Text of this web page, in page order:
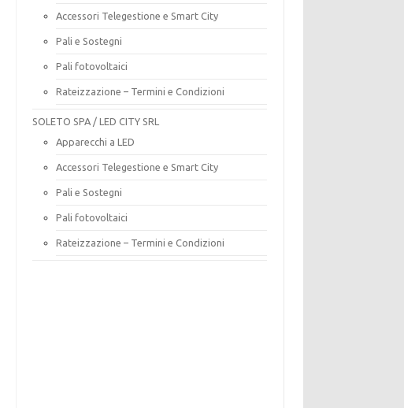
Accessori Telegestione e Smart City
Pali e Sostegni
Pali fotovoltaici
Rateizzazione – Termini e Condizioni
SOLETO SPA / LED CITY SRL
Apparecchi a LED
Accessori Telegestione e Smart City
Pali e Sostegni
Pali fotovoltaici
Rateizzazione – Termini e Condizioni